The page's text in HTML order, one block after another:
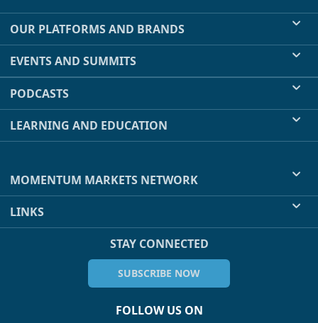
OUR PLATFORMS AND BRANDS
EVENTS AND SUMMITS
PODCASTS
LEARNING AND EDUCATION
MOMENTUM MARKETS NETWORK
LINKS
STAY CONNECTED
SUBSCRIBE NOW
FOLLOW US ON